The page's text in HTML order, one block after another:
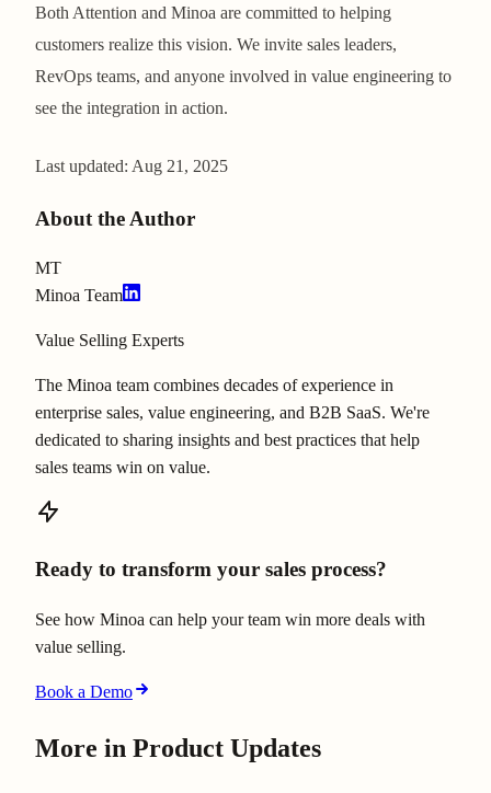
Both Attention and Minoa are committed to helping
customers realize this vision. We invite sales leaders,
RevOps teams, and anyone involved in value engineering to
see the integration in action.
Last updated: Aug 21, 2025
About the Author
MT
Minoa Team
Value Selling Experts
The Minoa team combines decades of experience in
enterprise sales, value engineering, and B2B SaaS. We're
dedicated to sharing insights and best practices that help
sales teams win on value.
Ready to transform your sales process?
See how Minoa can help your team win more deals with
value selling.
Book a Demo
More in Product Updates